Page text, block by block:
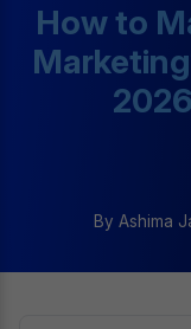
How to
By Ashima